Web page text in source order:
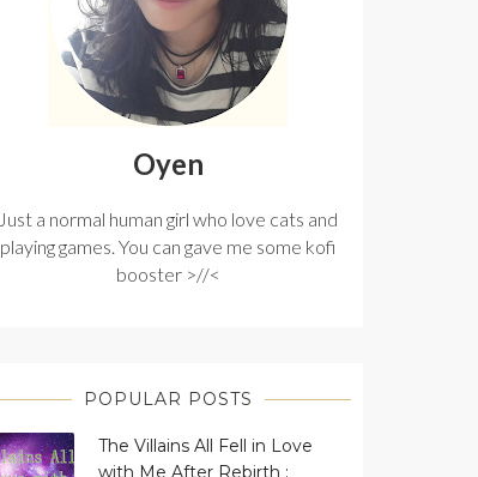
Oyen
Just a normal human girl who love cats and
playing games. You can gave me some kofi
booster >//<
POPULAR POSTS
The Villains All Fell in Love
with Me After Rebirth :